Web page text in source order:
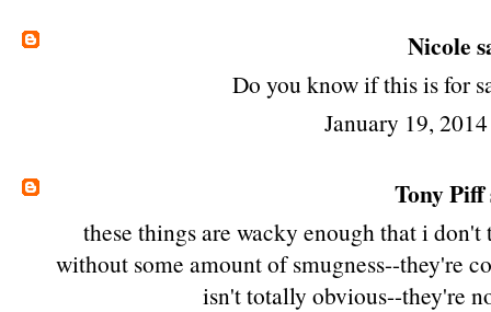
Nicole
Do you know if this is for
January 19,
Tony Piff
these things are wacky enough that i
without some amount of smugness--they're
isn't totally obvious--they're